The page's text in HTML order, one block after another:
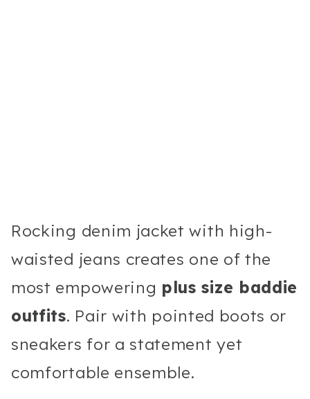
Rocking denim jacket with high-
waisted jeans creates one of the
most empowering plus size baddie
outfits. Pair with pointed boots or
sneakers for a statement yet
comfortable ensemble.